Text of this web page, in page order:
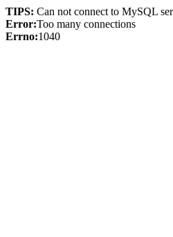
TIPS: Can not connect to MySQL
Error:Too many connections
Errno:1040